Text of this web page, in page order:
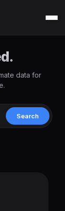
data for
Search